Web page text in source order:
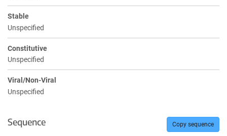
Stable
Unspecified
Constitutive
Unspecified
Viral/Non-Viral
Unspecified
Sequence Copy sequence